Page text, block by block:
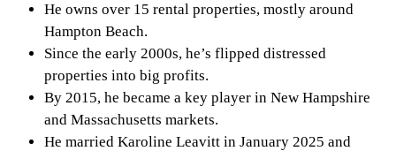
He owns over 15 rental properties, mostly around
Hampton Beach.
Since the early 2000s, he’s flipped distressed
properties into big profits.
By 2015, he became a key player in New Hampshire
and Massachusetts markets.
He married Karoline Leavitt in January 2025 and